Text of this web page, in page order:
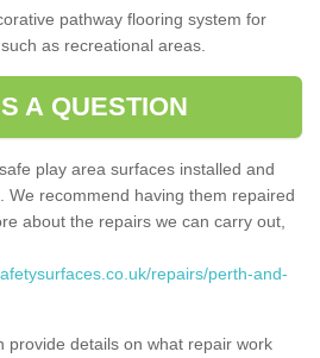
pathway flooring system for
as recreational areas.
A QUESTION
play area surfaces installed and
We recommend having them repaired
about the repairs we can carry out,
repairs/perth-and-
provide details on what repair work